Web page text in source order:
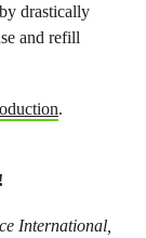
by drastically
and refill
.
International,